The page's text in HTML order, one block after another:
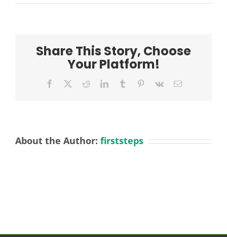
EY
2024
Share This Story, Choose
Your Platform!
Facebook RedditLinkedInTumblr Pinterest
Vk Email
About the Author: firststeps